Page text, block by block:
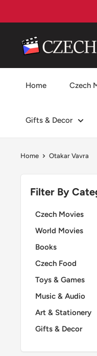
to
czechmovie
Home Czech
Gifts & Decor
Home Otakar Vavra
Filter By
Czech Movies
World Movies
Books
Czech Food
Toys & Games
Music & Audio
Art & Stationery
Gifts & Decor